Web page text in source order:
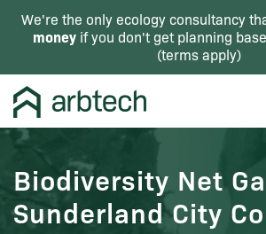
We're the only ecology consultancy
money if you don't get planning
(terms apply)
Biodiversity Net
Sunderland City